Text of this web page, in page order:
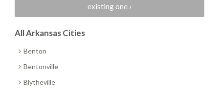
existing one ›
All Arkansas Cities
Benton
Bentonville
Blytheville